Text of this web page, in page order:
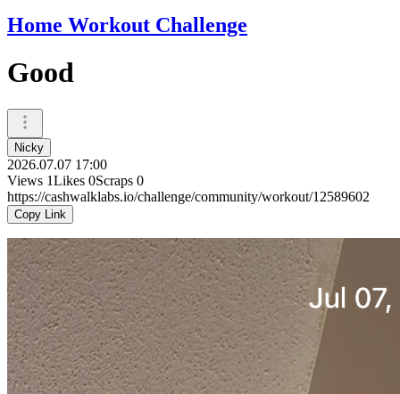
Home Workout Challenge
Good
Nicky
2026.07.07 17:00
Views 1Likes 0Scraps 0
https://cashwalklabs.io/challenge/community/workout/12589602
Copy Link